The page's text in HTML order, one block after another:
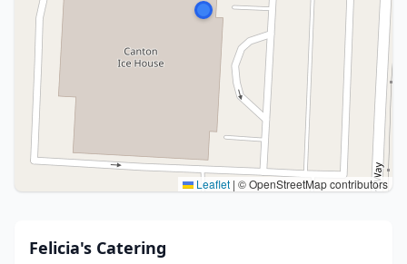
Leaflet | © OpenStreetMap contributors
Felicia's Catering